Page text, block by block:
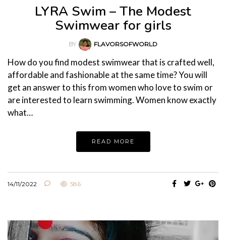
LYRA Swim – The Modest
Swimwear for girls
BY FLAVORSOFWORLD
How do you find modest swimwear that is crafted well,
affordable and fashionable at the same time? You will
get an answer to this from women who love to swim or
are interested to learn swimming. Women know exactly
what…
READ MORE
14/11/2022 586